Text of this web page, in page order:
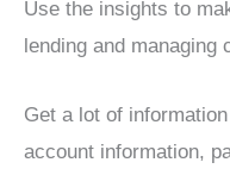
Use the insights to
lending and managing
Get a lot of
account information,